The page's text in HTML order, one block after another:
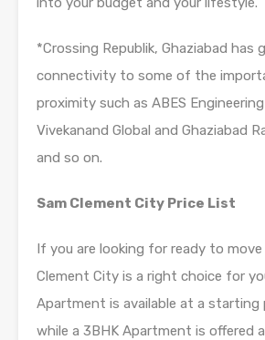
*Crossing Republik, Ghaziabad has
connectivity to some of the
proximity such as ABES
Vivekanand Global and Ghaziabad
and so on.
Sam Clement City Price List
If you are looking for ready to
Clement City is a right choice for
Apartment is available at a starting
while a 3BHK Apartment is offered